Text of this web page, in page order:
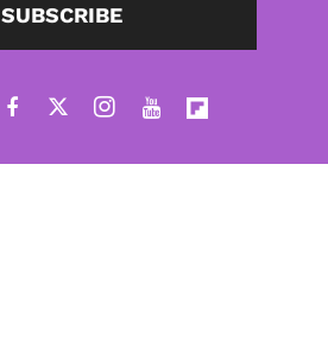
SUBSCRIBE